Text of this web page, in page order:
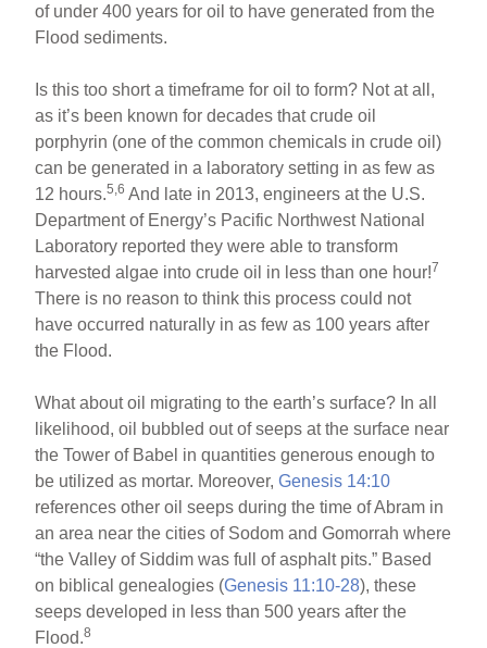
of under 400 years for oil to have generated from the
Flood sediments.
Is this too short a timeframe for oil to form? Not at all,
as it’s been known for decades that crude oil
porphyrin (one of the common chemicals in crude oil)
can be generated in a laboratory setting in as few as
12 hours.5,6 And late in 2013, engineers at the U.S.
Department of Energy’s Pacific Northwest National
Laboratory reported they were able to transform
harvested algae into crude oil in less than one hour!7
There is no reason to think this process could not
have occurred naturally in as few as 100 years after
the Flood.
What about oil migrating to the earth’s surface? In all
likelihood, oil bubbled out of seeps at the surface near
the Tower of Babel in quantities generous enough to
be utilized as mortar. Moreover,Genesis 14:10
references other oil seeps during the time of Abram in
an area near the cities of Sodom and Gomorrah where
“the Valley of Siddim was full of asphalt pits.” Based
on biblical genealogies (Genesis 11:10-28), these
seeps developed in less than 500 years after the
Flood.8